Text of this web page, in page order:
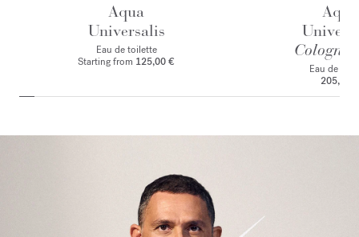
Aqua
Universalis
Eau de toilette
Starting from 125,00 €
Aqua
Cologne
Eau de
205,00 €